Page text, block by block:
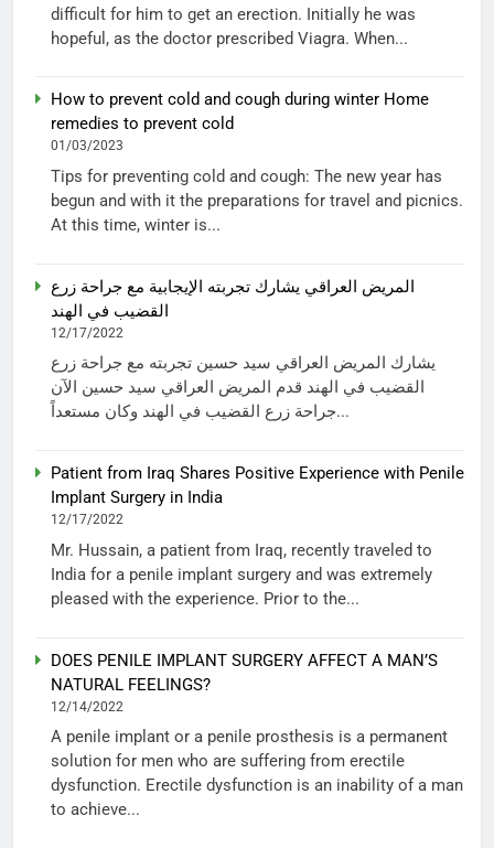
difficult for him to get an erection. Initially he was
hopeful, as the doctor prescribed Viagra. When...
How to prevent cold and cough during winter Home
remedies to prevent cold
01/03/2023
Tips for preventing cold and cough: The new year has
begun and with it the preparations for travel and picnics.
At this time, winter is...
المريض العراقي يشارك تجربته الإيجابية مع جراحة زرع
القضيب في الهند
12/17/2022
يشارك المريض العراقي سيد حسين تجربته مع جراحة زرع
القضيب في الهند قدم المريض العراقي سيد حسين الآن
جراحة زرع القضيب في الهند وكان مستعداً...
Patient from Iraq Shares Positive Experience with Penile
Implant Surgery in India
12/17/2022
Mr. Hussain, a patient from Iraq, recently traveled to
India for a penile implant surgery and was extremely
pleased with the experience. Prior to the...
DOES PENILE IMPLANT SURGERY AFFECT A MAN’S
NATURAL FEELINGS?
12/14/2022
A penile implant or a penile prosthesis is a permanent
solution for men who are suffering from erectile
dysfunction. Erectile dysfunction is an inability of a man
to achieve...